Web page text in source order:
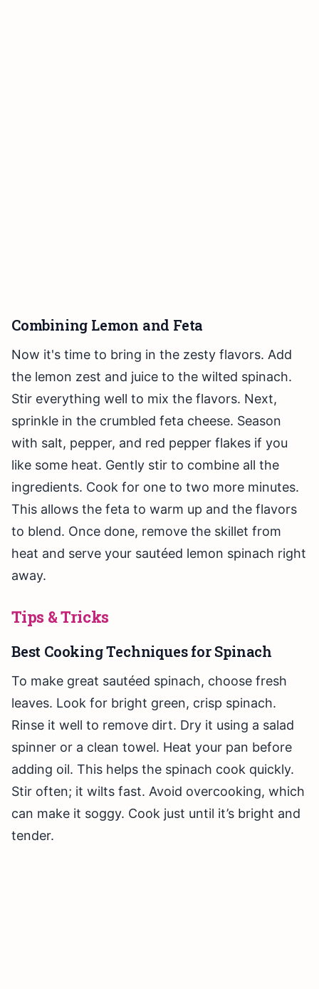
Combining Lemon and Feta
Now it's time to bring in the zesty flavors. Add
the lemon zest and juice to the wilted spinach.
Stir everything well to mix the flavors. Next,
sprinkle in the crumbled feta cheese. Season
with salt, pepper, and red pepper flakes if you
like some heat. Gently stir to combine all the
ingredients. Cook for one to two more minutes.
This allows the feta to warm up and the flavors
to blend. Once done, remove the skillet from
heat and serve your sautéed lemon spinach right
away.
Tips & Tricks
Best Cooking Techniques for Spinach
To make great sautéed spinach, choose fresh
leaves. Look for bright green, crisp spinach.
Rinse it well to remove dirt. Dry it using a salad
spinner or a clean towel. Heat your pan before
adding oil. This helps the spinach cook quickly.
Stir often; it wilts fast. Avoid overcooking, which
can make it soggy. Cook just until it’s bright and
tender.